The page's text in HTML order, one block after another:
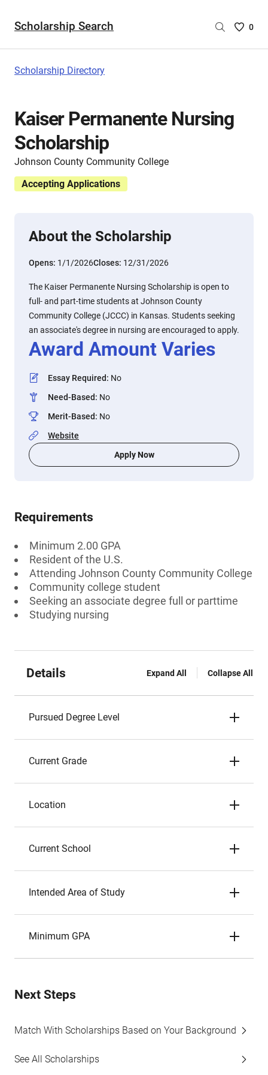
Scholarship Search
Saved
0
Scholarship Directory
Kaiser Permanente Nursing
Scholarship
Johnson County Community College
Accepting Applications
About the Scholarship
Opens: 1/1/2026Closes: 12/31/2026
The Kaiser Permanente Nursing Scholarship is open to
full- and part-time students at Johnson County
Community College (JCCC) in Kansas. Students seeking
an associate's degree in nursing are encouraged to apply.
Award Amount Varies
Essay Required: No
Need-Based: No
Merit-Based: No
Website
Apply Now
Requirements
Minimum 2.00 GPA
Resident of the U.S.
Attending Johnson County Community College
Community college student
Seeking an associate degree full or parttime
Studying nursing
Details Expand All Collapse All
Pursued Degree Level
Current Grade
Location
Current School
Intended Area of Study
Minimum GPA
Next Steps
Match With Scholarships Based on Your Background
See All Scholarships